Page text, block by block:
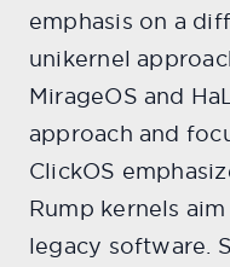
emphasis on a
unikernel
MirageOS and
approach and
ClickOS
Rump kernels
legacy software.